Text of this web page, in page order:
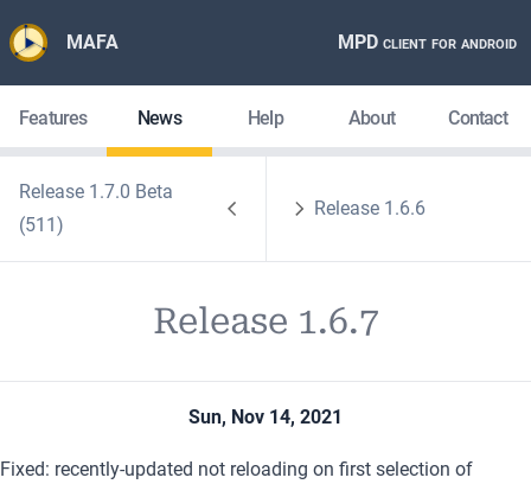
MAFA MPD client for android
Features News Help About Contact
Release 1.7.0 Beta
(511)
Release 1.6.6
Release 1.6.7
Sun, Nov 14, 2021
Fixed: recently-updated not reloading on first selection of